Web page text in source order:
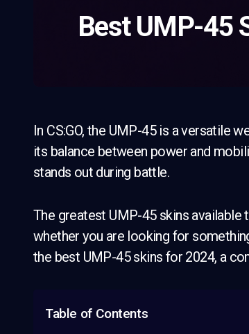
Best UMP-45
In CS:GO, the UMP-45 is a versatile
its balance between power and
stands out during battle.
The greatest UMP-45 skins
whether you are looking for
the best UMP-45 skins for 2024, a
Table of Contents